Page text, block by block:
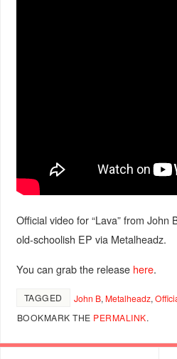
Official video for “Lava” from John
old-schoolish EP via Metalheadz.
You can grab the release here.
TAGGED John B, Metalheadz,
BOOKMARK THE PERMALINK.